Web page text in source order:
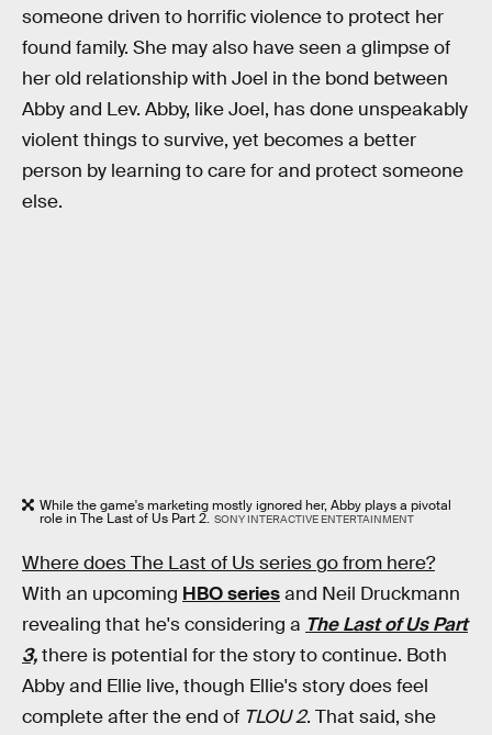
someone driven to horrific violence to protect her
found family. She may also have seen a glimpse of
her old relationship with Joel in the bond between
Abby and Lev. Abby, like Joel, has done unspeakably
violent things to survive, yet becomes a better
person by learning to care for and protect someone
else.
While the game's marketing mostly ignored her, Abby plays a pivotal
role in The Last of Us Part 2. SONY INTERACTIVE ENTERTAINMENT
Where does The Last of Us series go from here?
With an upcoming HBO seriesand Neil Druckmann
revealing that he's considering a The Last of Us Part
3,there is potential for the story to continue. Both
Abby and Ellie live, though Ellie's story does feel
complete after the end of TLOU 2. That said, she